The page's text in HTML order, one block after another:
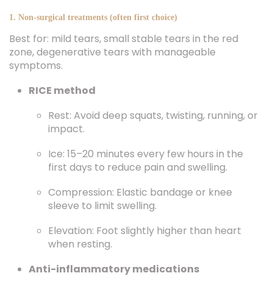
1. Non-surgical treatments (often first choice)
Best for: mild tears, small stable tears in the red
zone, degenerative tears with manageable
symptoms.
RICE method
Rest: Avoid deep squats, twisting, running, or
impact.
Ice: 15–20 minutes every few hours in the
first days to reduce pain and swelling.
Compression: Elastic bandage or knee
sleeve to limit swelling.
Elevation: Foot slightly higher than heart
when resting.
Anti-inflammatory medications